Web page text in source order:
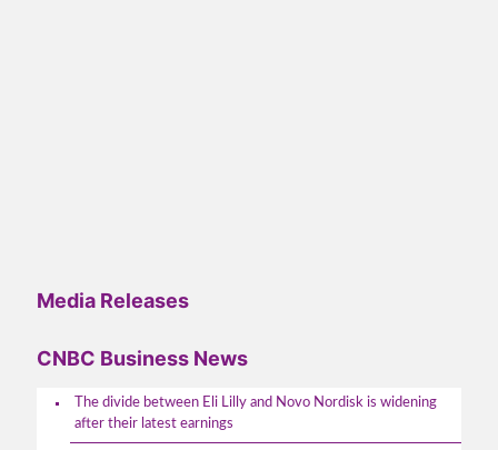
Media Releases
CNBC Business News
The divide between Eli Lilly and Novo Nordisk is widening
after their latest earnings